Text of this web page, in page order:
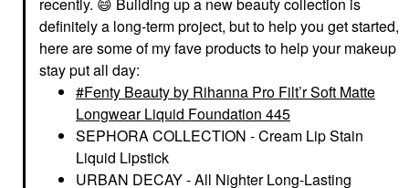
recently. 😄 Building up a new beauty collection is
definitely a long-term project, but to help you get started,
here are some of my fave products to help your makeup
stay put all day:
Fenty Beauty by Rihanna Pro Filt’r Soft Matte
Longwear Liquid Foundation 445
SEPHORA COLLECTION - Cream Lip Stain
Liquid Lipstick
URBAN DECAY - All Nighter Long-Lasting